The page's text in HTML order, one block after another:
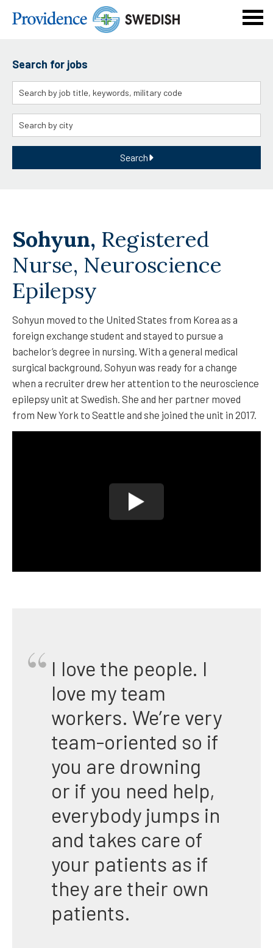
Search for jobs
Keyword
Location
Search
Sohyun, Registered
Nurse, Neuroscience
Epilepsy
Sohyun moved to the United States from Korea as a
foreign exchange student and stayed to pursue a
bachelor’s degree in nursing. With a general medical
surgical background, Sohyun was ready for a change
when a recruiter drew her attention to the neuroscience
epilepsy unit at Swedish. She and her partner moved
from New York to Seattle and she joined the unit in 2017.
I love the people. I
love my team
workers. We’re very
team-oriented so if
you are drowning
or if you need help,
everybody jumps in
and takes care of
your patients as if
they are their own
patients.